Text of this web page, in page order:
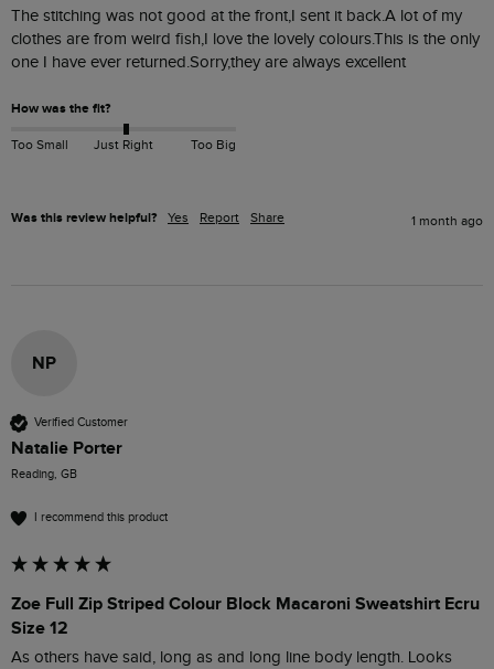
The stitching was not good at the front,I sent it back.A lot of my
clothes are from weird fish,I love the lovely colours.This is the only
one I have ever returned.Sorry,they are always excellent
How was the fit?
Too Small Just Right Too Big
Was this review helpful? Yes Report Share 1 month ago
NP
Verified Customer
Natalie Porter
Reading, GB
I recommend this product
Zoe Full Zip Striped Colour Block Macaroni Sweatshirt Ecru
Size 12
As others have said, long as and long line body length. Looks